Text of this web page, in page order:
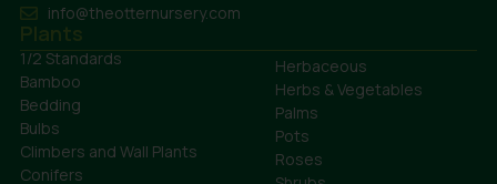
info@theotternursery.com
Plants
1/2 Standards
Bamboo
Bedding
Bulbs
Climbers and Wall Plants
Conifers
Herbaceous
Herbs & Vegetables
Palms
Pots
Roses